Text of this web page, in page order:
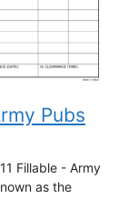
Pubs
Fillable - Army
as the